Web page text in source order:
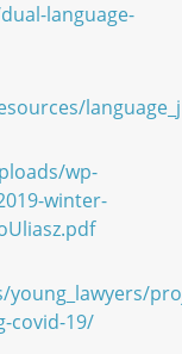
language-
wp-
winter-
covid-19/